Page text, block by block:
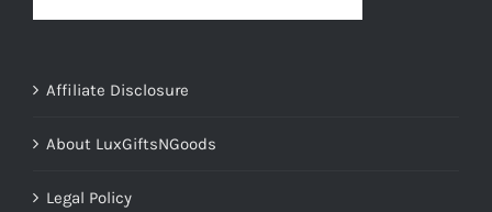
Affiliate Disclosure
About LuxGiftsNGoods
Legal Policy